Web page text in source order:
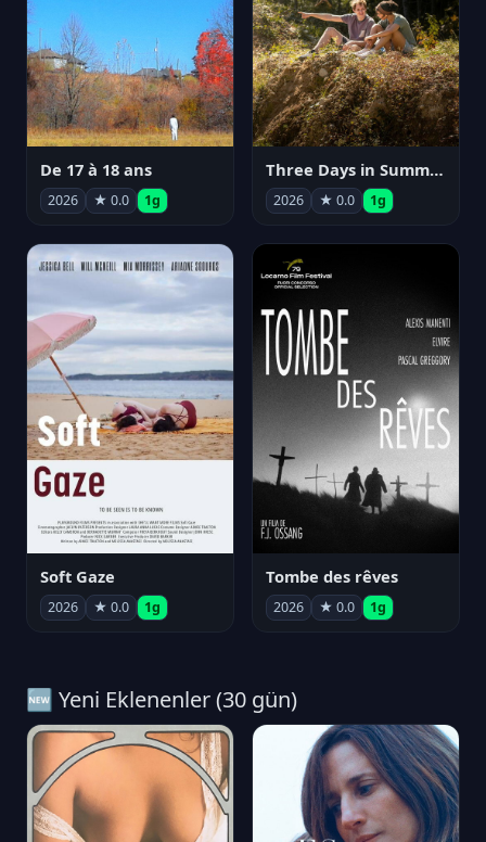
De 17 à 18 ans
2026 ★ 0.0 1g
Three Days in Summer
2026 ★ 0.0 1g
Soft Gaze
2026 ★ 0.0 1g
Tombe des rêves
2026 ★ 0.0 1g
🆕 Yeni Eklenenler (30 gün)